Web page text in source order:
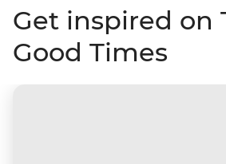
Get inspired on
Good Times